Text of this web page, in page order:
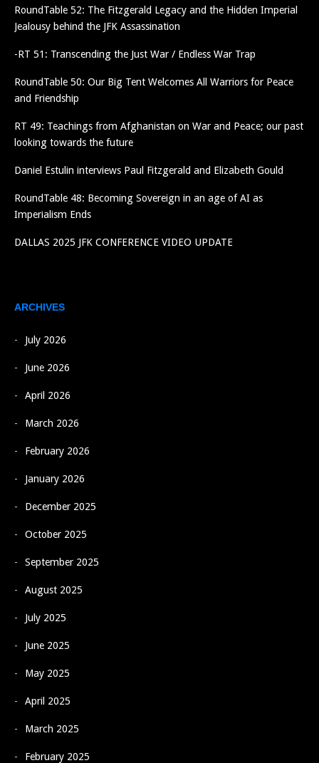
RoundTable 52: The Fitzgerald Legacy and the Hidden Imperial
Jealousy behind the JFK Assassination
-RT 51: Transcending the Just War / Endless War Trap
RoundTable 50: Our Big Tent Welcomes All Warriors for Peace
and Friendship
RT 49: Teachings from Afghanistan on War and Peace; our past
looking towards the future
Daniel Estulin interviews Paul Fitzgerald and Elizabeth Gould
RoundTable 48: Becoming Sovereign in an age of AI as
Imperialism Ends
DALLAS 2025 JFK CONFERENCE VIDEO UPDATE
ARCHIVES
July 2026
June 2026
April 2026
March 2026
February 2026
January 2026
December 2025
October 2025
September 2025
August 2025
July 2025
June 2025
May 2025
April 2025
March 2025
February 2025